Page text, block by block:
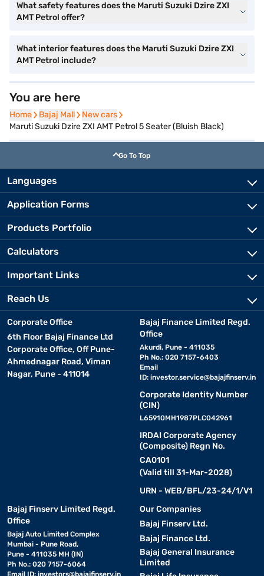
What safety features does the Maruti Suzuki Dzire ZXI
AMT Petrol offer?
What interior features does the Maruti Suzuki Dzire ZXI
AMT Petrol include?
You are here
Home
Home Bajaj Mall
Bajaj Mall New cars
New cars
Maruti Suzuki Dzire ZXI AMT Petrol 5 Seater (Bluish Black)
Go To Top
Languages
Application Forms
Products Portfolio
Calculators
Important Links
Reach Us
Corporate Office
6th Floor Bajaj Finance Ltd
Corporate Office, Off Pune-
Ahmednagar Road, Viman
Nagar, Pune - 411014
Bajaj Finance Limited Regd.
Office
Akurdi, Pune - 411035
Ph No.: 020 7157-6403
Email
ID: investor.service@bajajfinserv.in
Corporate Identity Number
(CIN)
L65910MH1987PLC042961
IRDAI Corporate Agency
(Composite) Regn No.
CA0101
(Valid till 31-Mar-2028)
URN - WEB/BFL/23-24/1/V1
Bajaj Finserv Limited Regd.
Office
Bajaj Auto Limited Complex
Mumbai - Pune Road,
Pune - 411035 MH (IN)
Ph No.: 020 7157-6064
Email ID: investors@bajajfinserv.in
Our Companies
Bajaj Finserv Ltd.
Bajaj Finance Ltd.
Bajaj General Insurance
Limited